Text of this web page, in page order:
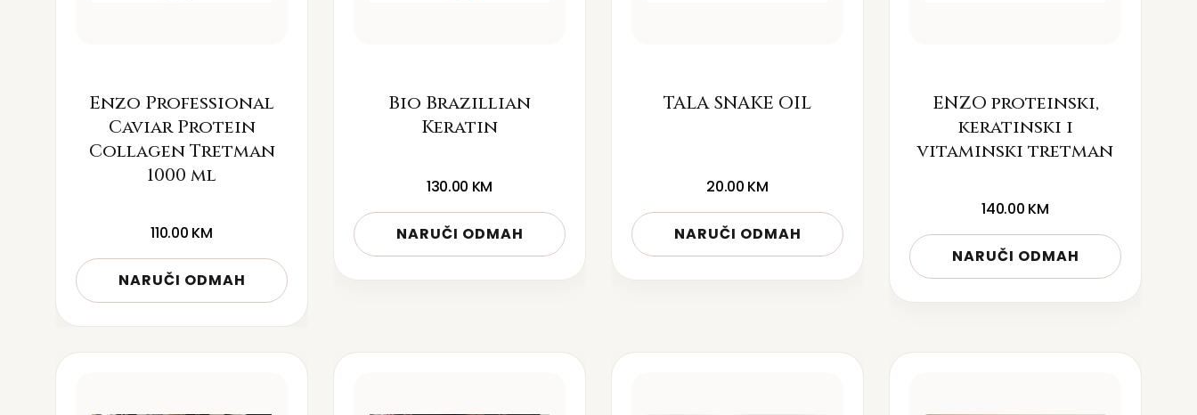
Enzo Professional
Caviar Protein
Collagen Tretman
1000 ml
110.00 KM
NARUČI ODMAH
Bio Brazillian
Keratin
130.00 KM
NARUČI ODMAH
TALA SNAKE OIL
20.00 KM
NARUČI ODMAH
ENZO proteinski,
keratinski i
vitaminski tretman
140.00 KM
NARUČI ODMAH